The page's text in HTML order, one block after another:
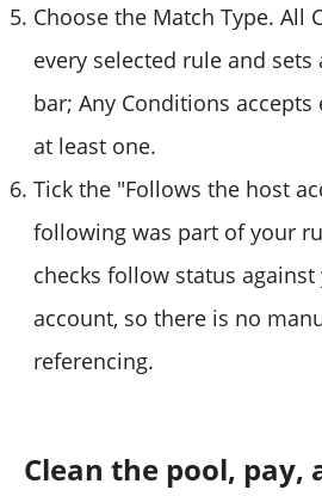
Choose the Match Type. All
every selected rule and
bar; Any Conditions
at least one.
Tick the "Follows the host
following was part of your
checks follow status
account, so there is no
referencing.
Clean the pool, pay,